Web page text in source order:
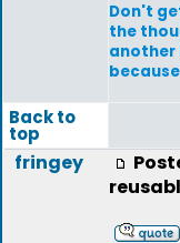
Don't
the
another
Back to
top
fringey